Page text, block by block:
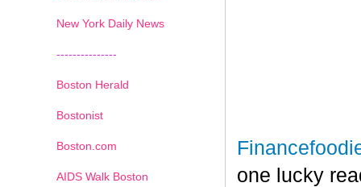
one lucky
New York Daily News
---------------
Boston Herald
Bostonist
Boston.com
AIDS Walk Boston